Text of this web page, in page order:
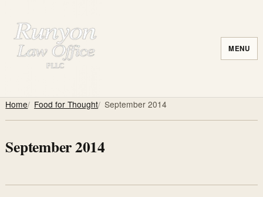
MENU
Home Food for Thought September 2014
September 2014